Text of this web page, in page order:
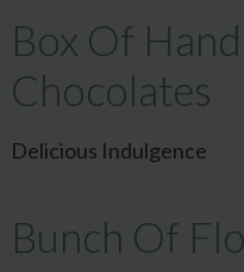
Box Of
Chocolates
Delicious Indulgence
Bunch Of